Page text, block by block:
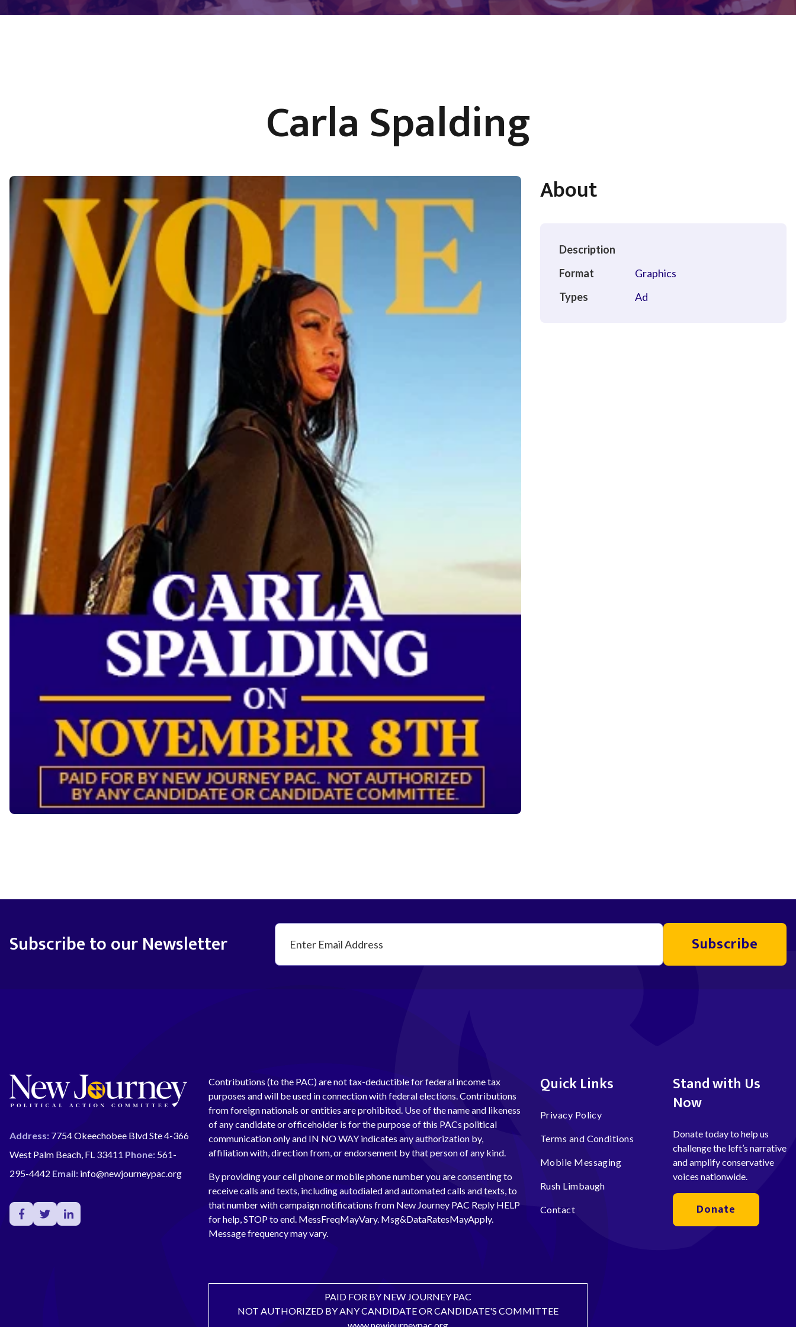
Carla Spalding
About
Description
Format
Graphics
Types
Ad
Subscribe to our Newsletter Subscribe
Address: 7754 Okeechobee Blvd Ste 4-366
West Palm Beach, FL 33411 Phone: 561-
295-4442 Email: info@newjourneypac.org
Contributions (to the PAC) are not tax-deductible for federal income tax
purposes and will be used in connection with federal elections. Contributions
from foreign nationals or entities are prohibited. Use of the name and likeness
of any candidate or officeholder is for the purpose of this PACs political
communication only and IN NO WAY indicates any authorization by,
affiliation with, direction from, or endorsement by that person of any kind.
By providing your cell phone or mobile phone number you are consenting to
receive calls and texts, including autodialed and automated calls and texts, to
that number with campaign notifications from New Journey PAC Reply HELP
for help, STOP to end. MessFreqMayVary. Msg&DataRatesMayApply.
Message frequency may vary.
Quick Links
Privacy Policy
Terms and Conditions
Mobile Messaging
Rush Limbaugh
Contact
Stand with Us
Now
Donate today to help us
challenge the left’s narrative
and amplify conservative
voices nationwide.
Donate
PAID FOR BY NEW JOURNEY PAC
NOT AUTHORIZED BY ANY CANDIDATE OR CANDIDATE'S COMMITTEE
www.newjourneypac.org